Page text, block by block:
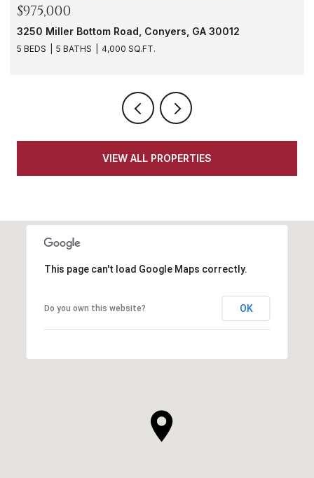
$975,000
3250 Miller Bottom Road, Conyers, GA 30012
5 BEDS 5 BATHS 4,000 SQ.FT.
VIEW ALL PROPERTIES
This page can't load Google Maps correctly.
Do you own this website? OK